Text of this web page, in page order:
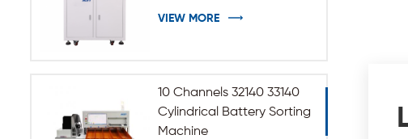
VIEW MORE
10 Channels 32140 33140
Cylindrical Battery Sorting
Machine